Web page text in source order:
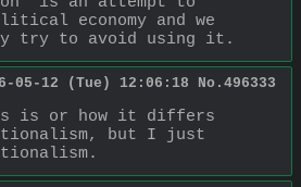
economy and we
try to avoid using it.
05-12 (Tue) 12:06:18 No. 496333
is or how it differs
but I just